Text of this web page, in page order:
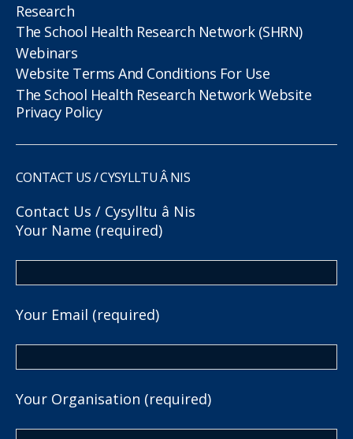
Research
The School Health Research Network (SHRN)
Webinars
Website Terms And Conditions For Use
The School Health Research Network Website
Privacy Policy
CONTACT US / CYSYLLTU Â NIS
Contact Us / Cysylltu â Nis
Your Name (required)
Your Email (required)
Your Organisation (required)